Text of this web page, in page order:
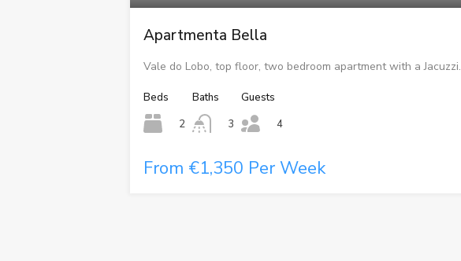
Apartmenta Bella
Vale do Lobo, top floor, two bedroom apartment with a Jacuzzi.
Beds
2
Baths
3
Guests
4
From €1,350 Per Week